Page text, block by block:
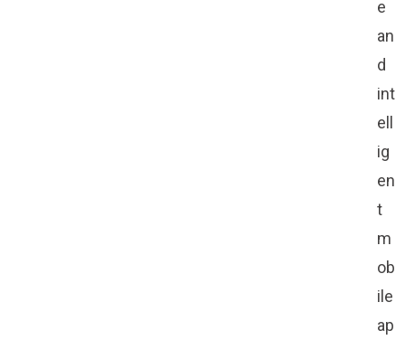
e
an
d
int
ell
ig
en
t
m
ob
ile
ap